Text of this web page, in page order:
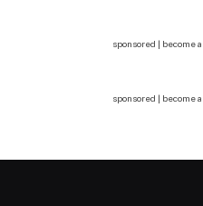
sponsored | become a
sponsored | become a